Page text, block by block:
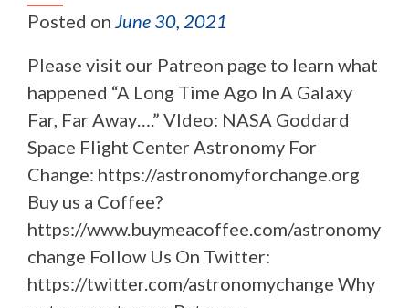
Posted on June 30, 2021
Please visit our Patreon page to learn what
happened “A Long Time Ago In A Galaxy
Far, Far Away….” VIdeo: NASA Goddard
Space Flight Center Astronomy For
Change: https://astronomyforchange.org
Buy us a Coffee?
https://www.buymeacoffee.com/astronomy
change Follow Us On Twitter:
https://twitter.com/astronomychange Why